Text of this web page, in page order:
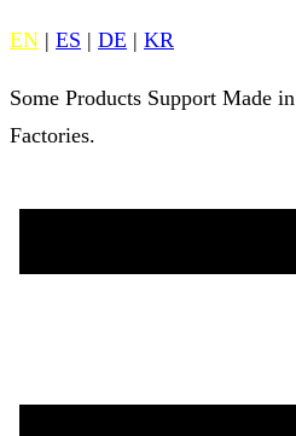
EN | ES | DE | KR
Some Products Support Made in
Factories.